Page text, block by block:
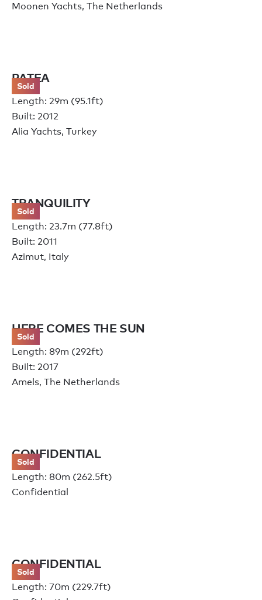
Moonen Yachts, The Netherlands
Sold
PATEA
Length: 29m (95.1ft)
Built: 2012
Alia Yachts, Turkey
Sold
TRANQUILITY
Length: 23.7m (77.8ft)
Built: 2011
Azimut, Italy
Sold
HERE COMES THE SUN
Length: 89m (292ft)
Built: 2017
Amels, The Netherlands
Sold
CONFIDENTIAL
Length: 80m (262.5ft)
Confidential
Sold
CONFIDENTIAL
Length: 70m (229.7ft)